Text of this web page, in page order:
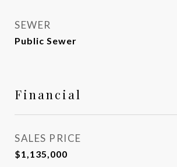
SEWER
Public Sewer
Financial
SALES PRICE
$1,135,000